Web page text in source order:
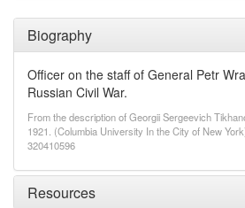
Biography
Officer on the staff of General Petr
Russian Civil War.
From the description of Georgii Sergeevich
1921. (Columbia University In the City of New
320410596
Resources